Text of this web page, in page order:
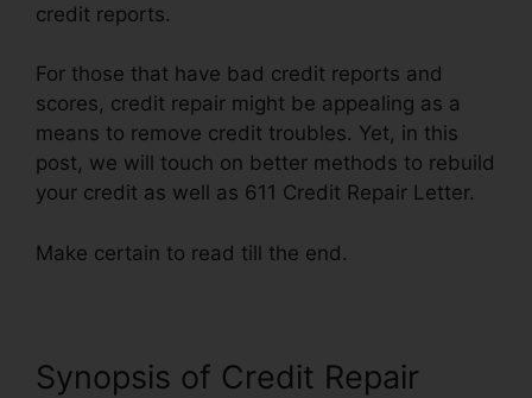
credit reports.
For those that have bad credit reports and
scores, credit repair might be appealing as a
means to remove credit troubles. Yet, in this
post, we will touch on better methods to rebuild
your credit as well as 611 Credit Repair Letter.
Make certain to read till the end.
Synopsis of Credit Repair